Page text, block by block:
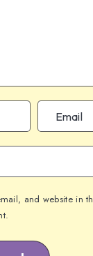
and website in